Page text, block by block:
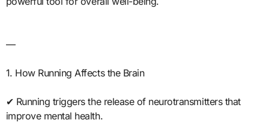
—
1. How Running Affects the Brain
✔ Running triggers the release of neurotransmitters that
improve mental health.